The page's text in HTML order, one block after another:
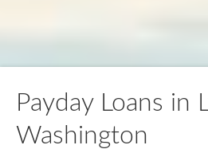
Payday Loans in
Washington